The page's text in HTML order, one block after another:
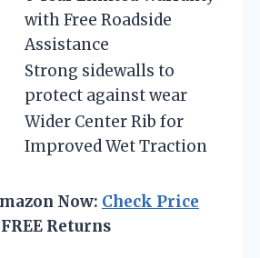
with Free Roadside
Assistance
Strong sidewalls to
protect against wear
Wider Center Rib for
Improved Wet Traction
Now: Check Price
Returns